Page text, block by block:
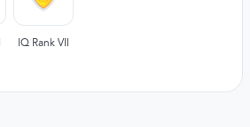
IQ Rank VII